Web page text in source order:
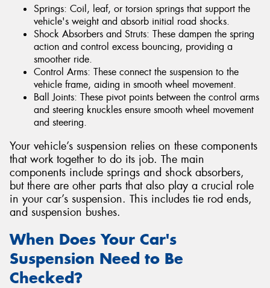
Springs: Coil, leaf, or torsion springs that support the
vehicle's weight and absorb initial road shocks.
Shock Absorbers and Struts: These dampen the spring
action and control excess bouncing, providing a
smoother ride.
Control Arms: These connect the suspension to the
vehicle frame, aiding in smooth wheel movement.
Ball Joints: These pivot points between the control arms
and steering knuckles ensure smooth wheel movement
and steering.
Your vehicle’s suspension relies on these components
that work together to do its job. The main
components include springs and shock absorbers,
but there are other parts that also play a crucial role
in your car’s suspension. This includes tie rod ends,
and suspension bushes.
When Does Your Car's
Suspension Need to Be
Checked?